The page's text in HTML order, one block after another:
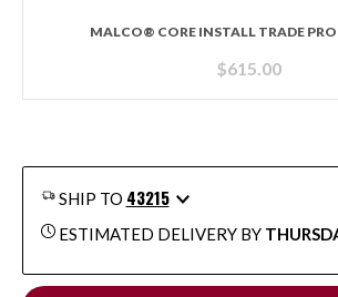
MALCO® CORE INSTALL TRADE
$615.00
SHIP TO 43215
ESTIMATED DELIVERY BY